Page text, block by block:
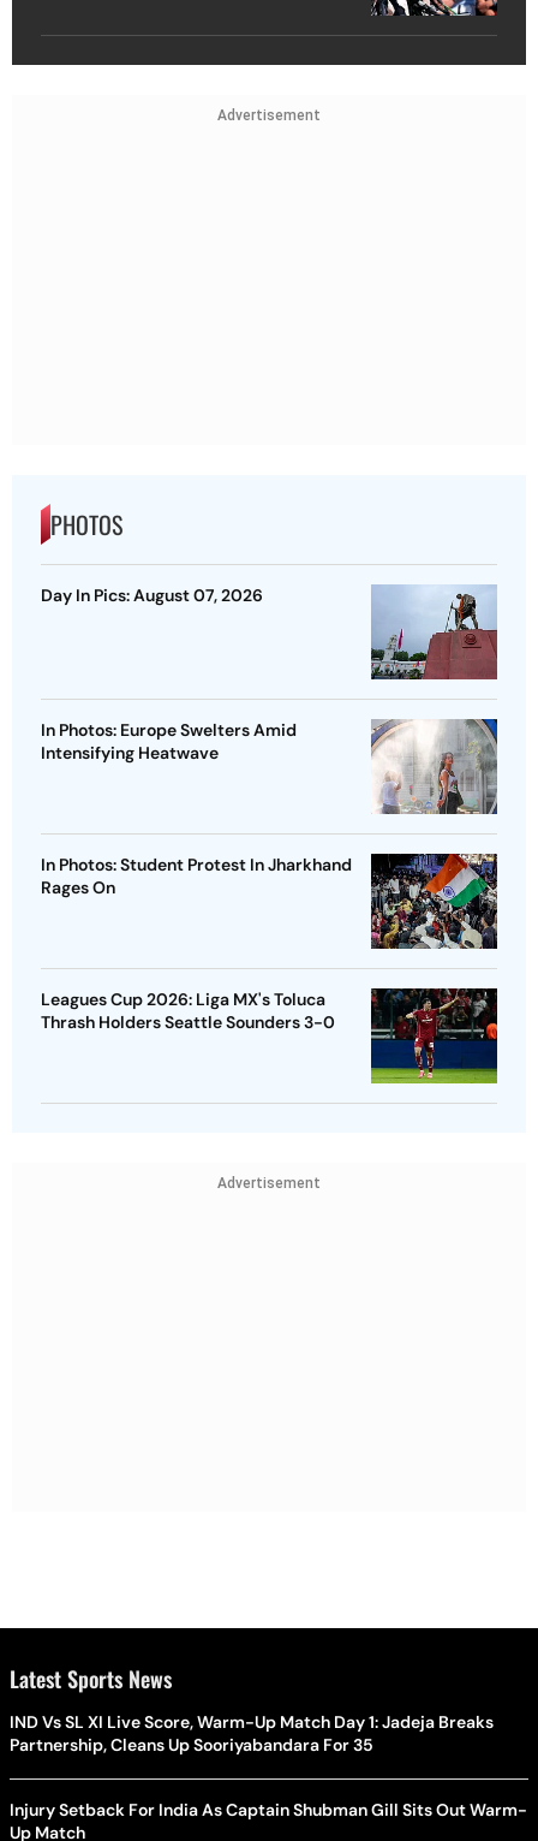
Advertisement
PHOTOS
Day In Pics: August 07, 2026
In Photos: Europe Swelters Amid
Intensifying Heatwave
In Photos: Student Protest In Jharkhand
Rages On
Leagues Cup 2026: Liga MX's Toluca
Thrash Holders Seattle Sounders 3-0
Advertisement
Latest Sports News
IND Vs SL XI Live Score, Warm-Up Match Day 1: Jadeja Breaks
Partnership, Cleans Up Sooriyabandara For 35
Injury Setback For India As Captain Shubman Gill Sits Out Warm-
Up Match